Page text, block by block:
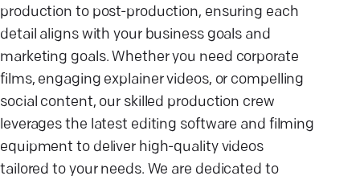
production to post-production, ensuring each
detail aligns with your business goals and
marketing goals. Whether you need corporate
films, engaging explainer videos, or compelling
social content, our skilled production crew
leverages the latest editing software and filming
equipment to deliver high-quality videos
tailored to your needs. We are dedicated to